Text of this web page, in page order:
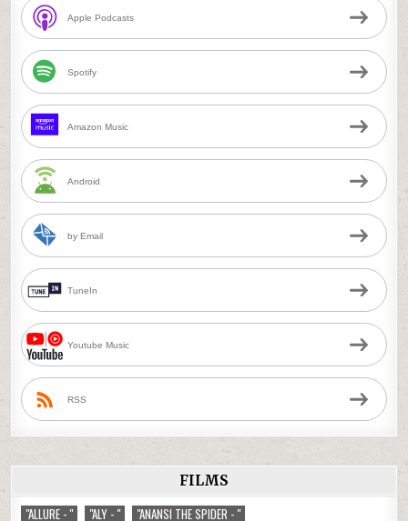
Apple Podcasts
Spotify
Amazon Music
Android
by Email
TuneIn
Youtube Music
RSS
FILMS
"ALLURE - " "ALY - "
"ANANSI THE SPIDER - "